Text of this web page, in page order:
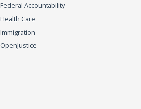
Federal Accountability
Health Care
Immigration
OpenJustice